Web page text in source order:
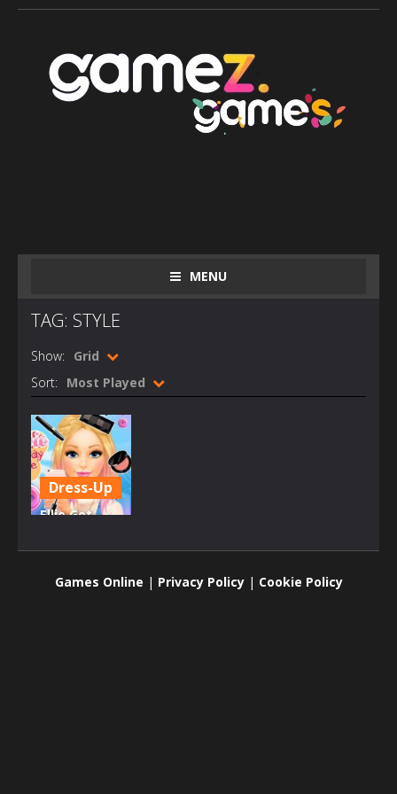
MENU
TAG: STYLE
Show: Grid
Sort: Most Played
Dress-Up
Ellie Get
Games Online | Privacy Policy| Cookie Policy